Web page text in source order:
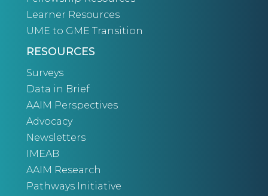
Learner Resources
UME to GME Transition
RESOURCES
Surveys
Data in Brief
AAIM Perspectives
Advocacy
Newsletters
IMEAB
AAIM Research
Pathways Initiative